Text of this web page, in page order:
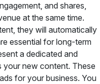
and shares,
at the same time.
they will automatically
essential for long-term
a dedicated and
your new content. These
for your business. You